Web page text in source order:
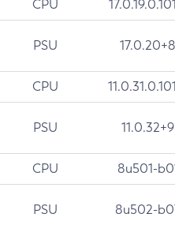
CPU
PSU 17.0.20+8
CPU
PSU 11.0.32+9
CPU 8u501-
PSU 8u502-